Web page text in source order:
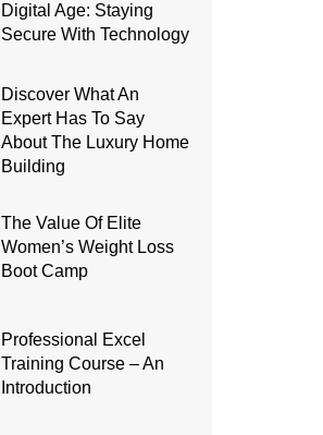
Digital Age: Staying
Secure With Technology
Discover What An
Expert Has To Say
About The Luxury Home
Building
The Value Of Elite
Women’s Weight Loss
Boot Camp
Professional Excel
Training Course – An
Introduction